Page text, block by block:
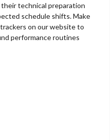
technical preparation
schedule shifts. Make
on our website to
performance routines